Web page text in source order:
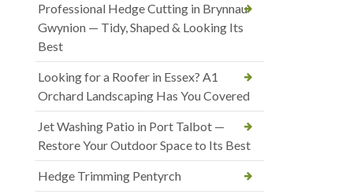
Professional Hedge Cutting in Brynnau
Gwynion — Tidy, Shaped & Looking Its
Best
Looking for a Roofer in Essex? A1
Orchard Landscaping Has You Covered
Jet Washing Patio in Port Talbot —
Restore Your Outdoor Space to Its Best
Hedge Trimming Pentyrch